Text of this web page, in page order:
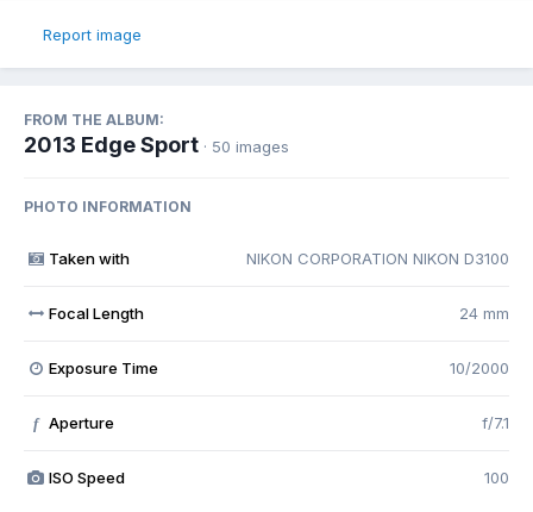
Report image
FROM THE ALBUM:
2013 Edge Sport · 50 images
PHOTO INFORMATION
Taken with NIKON CORPORATION NIKON D3100
Focal Length 24 mm
Exposure Time 10/2000
f Aperture f/7.1
ISO Speed 100